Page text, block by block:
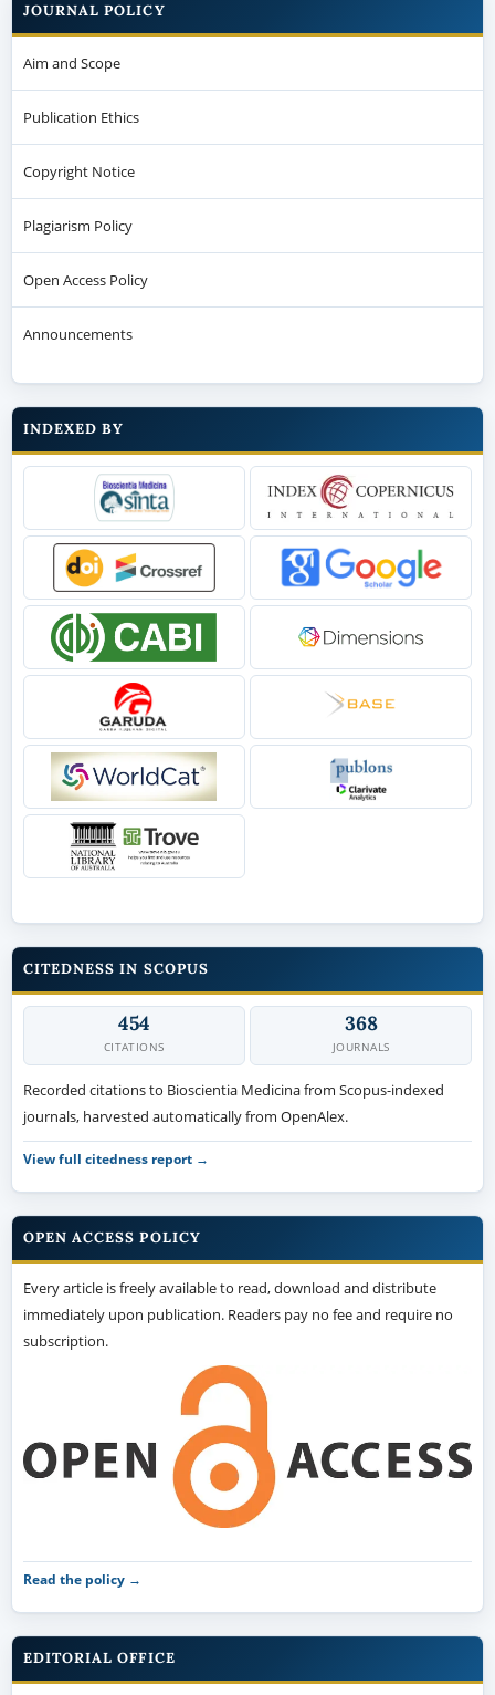
JOURNAL POLICY
Aim and Scope
Publication Ethics
Copyright Notice
Plagiarism Policy
Open Access Policy
Announcements
INDEXED BY
CITEDNESS IN SCOPUS
454
CITATIONS
368
JOURNALS
Recorded citations to Bioscientia Medicina from Scopus-indexed
journals, harvested automatically from OpenAlex.
View full citedness report →
OPEN ACCESS POLICY
Every article is freely available to read, download and distribute
immediately upon publication. Readers pay no fee and require no
subscription.
Read the policy →
EDITORIAL OFFICE